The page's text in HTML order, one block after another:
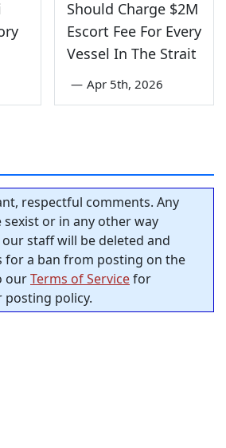
Should Charge $2M
Escort Fee For Every
Vessel In The Strait
— Apr 5th, 2026
respectful comments. Any
or in any other way
staff will be deleted and
for a ban from posting on the
ourTerms of Servicefor
policy.